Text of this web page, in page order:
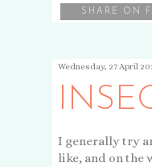
SHARE ON
Wednesday, 27 April
I generally try
like, and on the